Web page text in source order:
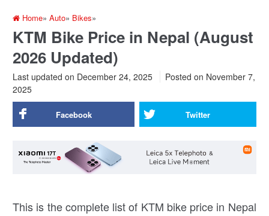
Home»Auto» Bikes»
KTM Bike Price in Nepal (August
2026 Updated)
Last updated on December 24, 2025 Posted on November 7,
2025
Facebook Twitter
This is the complete list of KTM bike price in Nepal